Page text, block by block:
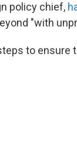
policy chief,
"with
to